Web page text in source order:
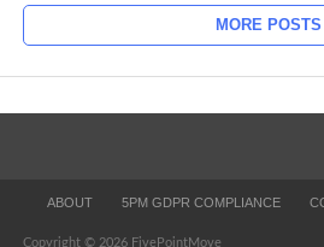
MORE POSTS
ABOUT 5PM GDPR COMPLIANCE
Copyright © 2026 FivePointMove